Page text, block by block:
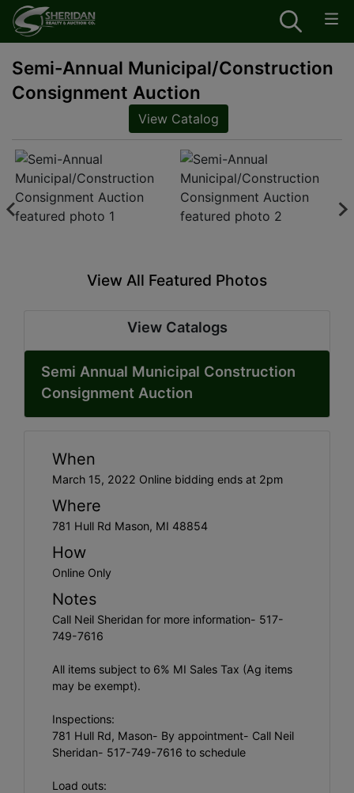
Semi-Annual Municipal/Construction
Consignment Auction
View Catalog
View All Featured Photos
View Catalogs
Semi Annual Municipal Construction
Consignment Auction
When
March 15, 2022 Online bidding ends at 2pm
Where
781 Hull Rd Mason, MI 48854
How
Online Only
Notes
Call Neil Sheridan for more information- 517-
749-7616
All items subject to 6% MI Sales Tax (Ag items
may be exempt).
Inspections:
781 Hull Rd, Mason- By appointment- Call Neil
Sheridan- 517-749-7616 to schedule
Load outs: